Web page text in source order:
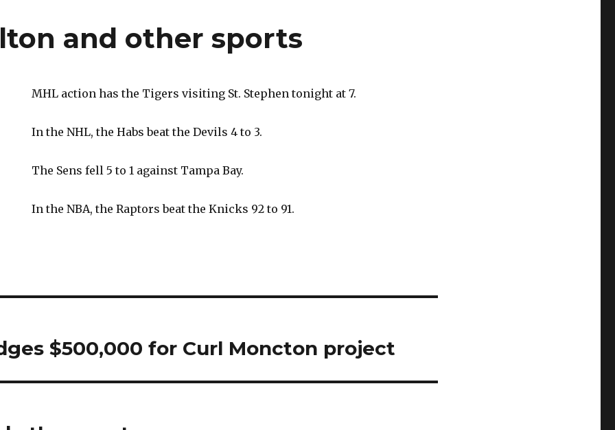
and other sports
MHL action has the Tigers visiting St. Stephen tonight at 7.
In the NHL, the Habs beat the Devils 4 to 3.
The Sens fell 5 to 1 against Tampa Bay.
In the NBA, the Raptors beat the Knicks 92 to 91.
$500,000 for Curl Moncton project